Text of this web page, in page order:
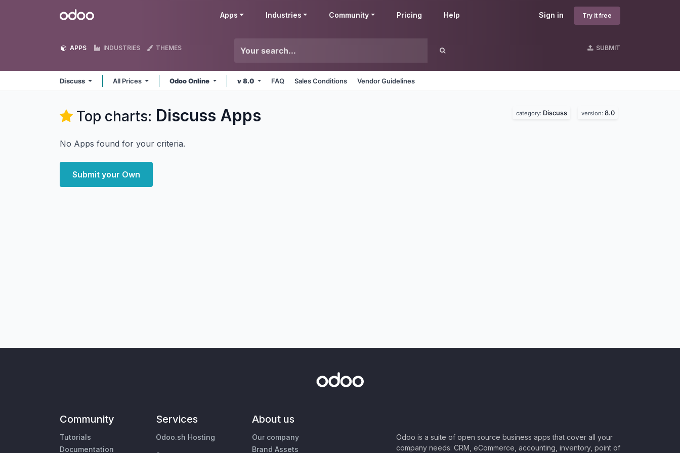
Odoo Sign in Try it free
Apps Industries Community Pricing Help
APPS INDUSTRIES THEMES SUBMIT
Discuss All Prices Odoo Online v 8.0 FAQ Sales Conditions Vendor Guidelines
Top charts: Discuss Apps category: Discuss version: 8.0
No Apps found for your criteria.
Submit your Own
Community
Tutorials
Documentation
Services
Odoo.sh Hosting
About us
Our company
Brand Assets
Odoo is a suite of open source business apps that cover all your
company needs: CRM, eCommerce, accounting, inventory, point of